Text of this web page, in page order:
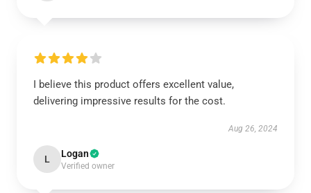
I believe this product offers excellent value,
delivering impressive results for the cost.
Aug 26, 2024
L Logan
Verified owner